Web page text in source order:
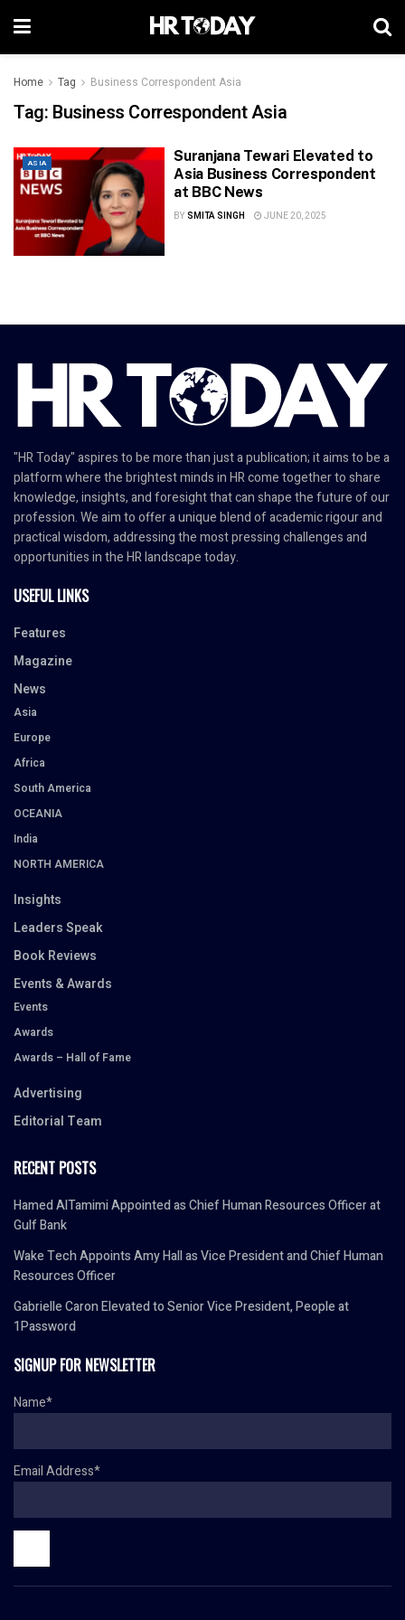
Home Tag Business Correspondent Asia
Tag: Business Correspondent Asia
ASIA
Suranjana Tewari Elevated to
Asia Business Correspondent
at BBC News
BY SMITA SINGH JUNE 20, 2025
"HR Today" aspires to be more than just a publication; it aims to be a
platform where the brightest minds in HR come together to share
knowledge, insights, and foresight that can shape the future of our
profession. We aim to offer a unique blend of academic rigour and
practical wisdom, addressing the most pressing challenges and
opportunities in the HR landscape today.
USEFUL LINKS
Features
Magazine
News
Asia
Europe
Africa
South America
OCEANIA
India
NORTH AMERICA
Insights
Leaders Speak
Book Reviews
Events & Awards
Events
Awards
Awards – Hall of Fame
Advertising
Editorial Team
RECENT POSTS
Hamed AlTamimi Appointed as Chief Human Resources Officer at
Gulf Bank
Wake Tech Appoints Amy Hall as Vice President and Chief Human
Resources Officer
Gabrielle Caron Elevated to Senior Vice President, People at
1Password
SIGNUP FOR NEWSLETTER
Name*
Email Address*